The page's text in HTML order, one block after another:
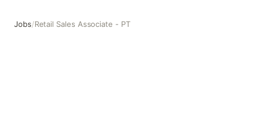
Jobs/Retail Sales Associate - PT